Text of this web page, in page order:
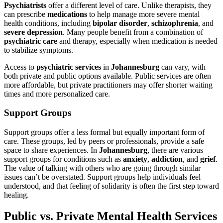
Psychiatrists offer a different level of care. Unlike therapists, they
can prescribe medications to help manage more severe mental
health conditions, including bipolar disorder, schizophrenia, and
severe depression. Many people benefit from a combination of
psychiatric care and therapy, especially when medication is needed
to stabilize symptoms.
Access to psychiatric services in Johannesburg can vary, with
both private and public options available. Public services are often
more affordable, but private practitioners may offer shorter waiting
times and more personalized care.
Support Groups
Support groups offer a less formal but equally important form of
care. These groups, led by peers or professionals, provide a safe
space to share experiences. In Johannesburg, there are various
support groups for conditions such as anxiety, addiction, and grief.
The value of talking with others who are going through similar
issues can’t be overstated. Support groups help individuals feel
understood, and that feeling of solidarity is often the first step toward
healing.
Public vs. Private Mental Health Services